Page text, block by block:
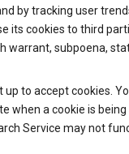
by tracking user
its cookies to third
warrant, subpoena,
up to accept cookies.
when a cookie is
Service may not